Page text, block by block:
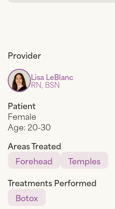
Provider
Lisa LeBlanc
RN, BSN
Patient
Female
Age: 20-30
Areas Treated
Forehead
Temples
Treatments Performed
Botox